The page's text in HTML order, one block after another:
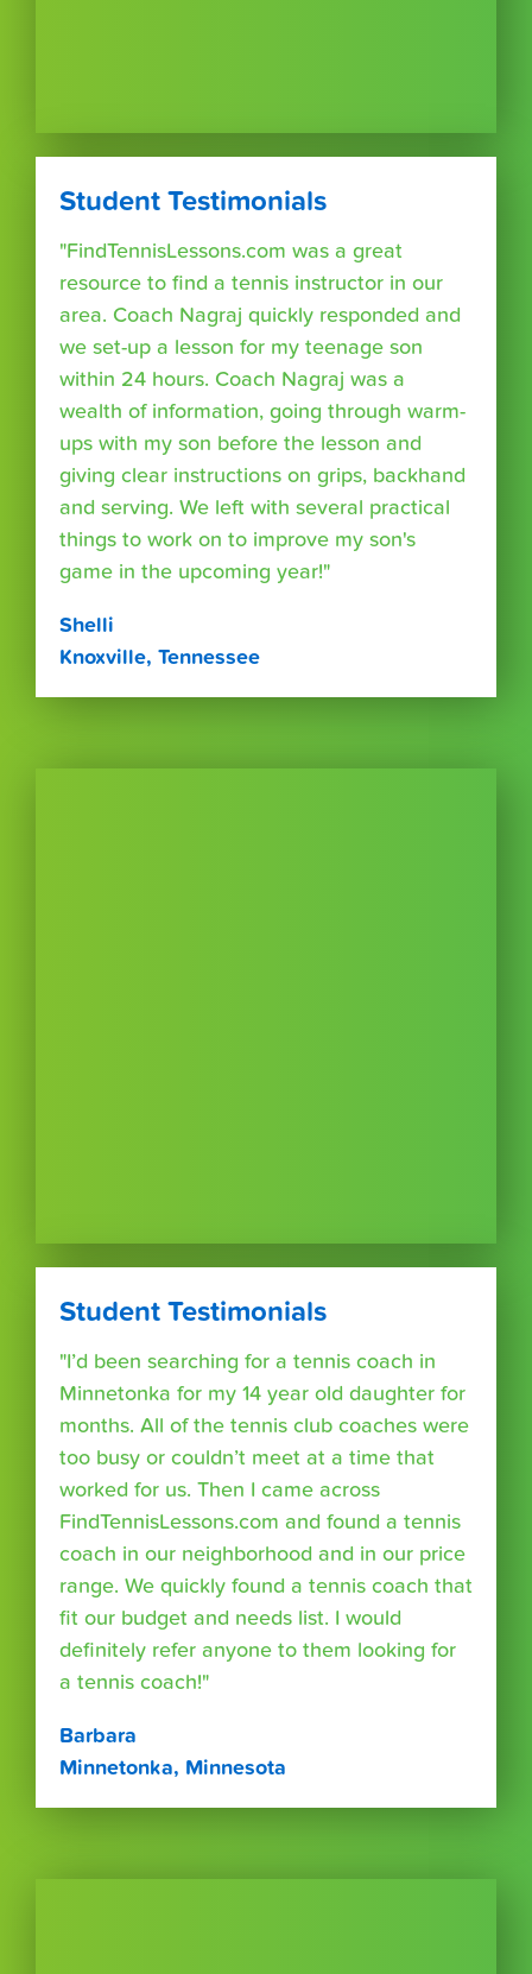
Student Testimonials
"FindTennisLessons.com was a great
resource to find a tennis instructor in our
area. Coach Nagraj quickly responded and
we set-up a lesson for my teenage son
within 24 hours. Coach Nagraj was a
wealth of information, going through warm-
ups with my son before the lesson and
giving clear instructions on grips, backhand
and serving. We left with several practical
things to work on to improve my son's
game in the upcoming year!"
Shelli
Knoxville, Tennessee
Student Testimonials
"I’d been searching for a tennis coach in
Minnetonka for my 14 year old daughter for
months. All of the tennis club coaches were
too busy or couldn’t meet at a time that
worked for us. Then I came across
FindTennisLessons.com and found a tennis
coach in our neighborhood and in our price
range. We quickly found a tennis coach that
fit our budget and needs list. I would
definitely refer anyone to them looking for
a tennis coach!"
Barbara
Minnetonka, Minnesota